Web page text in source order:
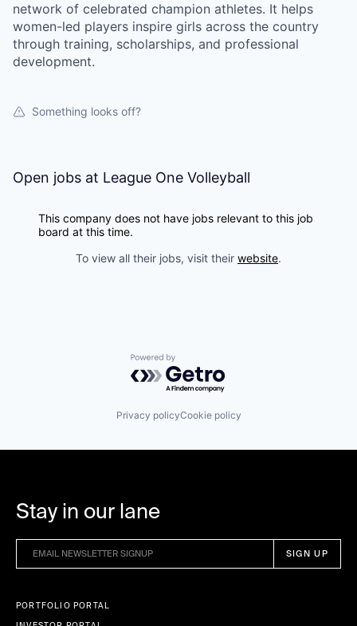
network of celebrated champion athletes. It helps
women-led players inspire girls across the country
through training, scholarships, and professional
development.
Something looks off?
Open jobs at League One Volleyball
This company does not have jobs relevant to this job
board at this time.
To view all their jobs, visit their website.
Powered by Getro.com
Privacy policyCookie policy
Stay in our lane
PORTFOLIO PORTAL